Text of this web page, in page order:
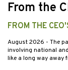
From the
FROM THE
August 2026 - The
involving national
like a long way